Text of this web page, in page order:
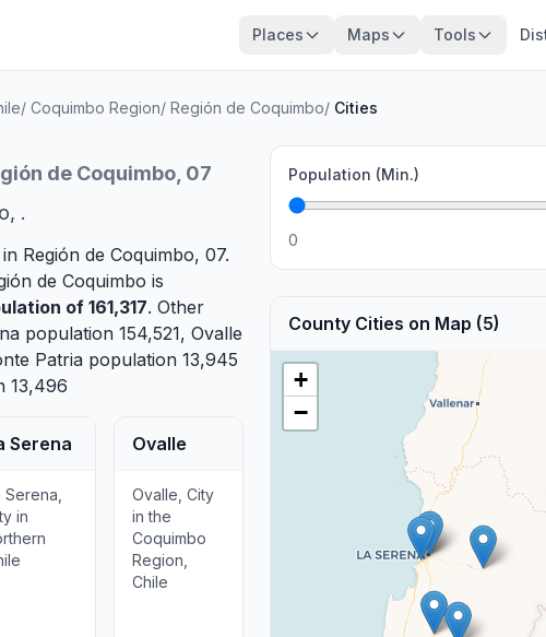
Places Maps Tools
/ Coquimbo Region/ Región de Coquimbo/ Cities
de Coquimbo, 07
.
Región de Coquimbo, 07.
de Coquimbo is
of 161,317. Other
population 154,521, Ovalle
Patria population 13,945
13,496
Serena
Serena,
in
Ovalle
Ovalle, City
in the
Coquimbo
Region,
Chile
Population (Min.)
0
County Cities on Map (5)
+
−